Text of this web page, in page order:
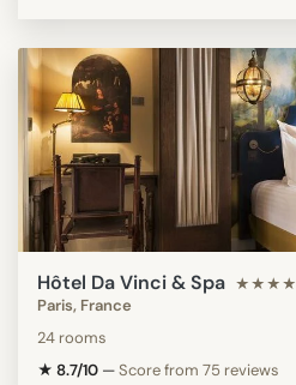
Hôtel Da Vinci & Spa ★★★★
Paris, France
24 rooms
★ 8.7/10 —Score from 75 reviews